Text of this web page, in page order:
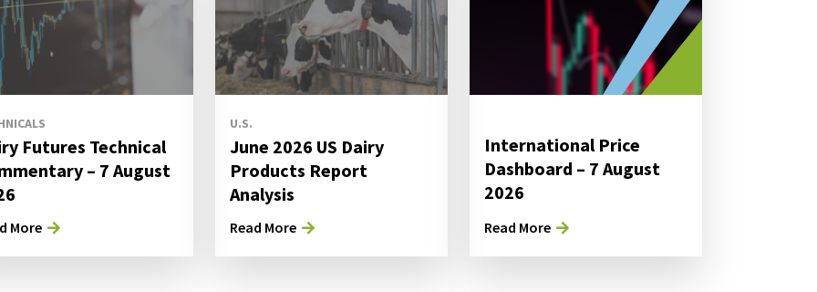
Futures Technical
– 7 August
More
U.S.
June 2026 US Dairy
Products Report
Analysis
Read More
International Price
Dashboard – 7 August
2026
Read More